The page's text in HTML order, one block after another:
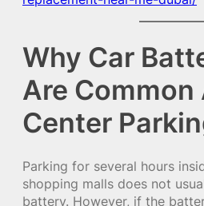
Why Car
Are
Center
Parking for several hours
shopping malls does not
battery. However, if the